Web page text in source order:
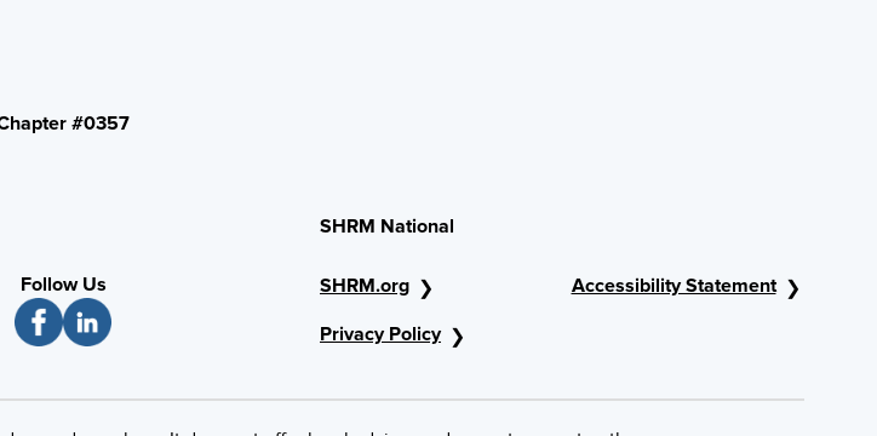
#0357
Follow Us
SHRM National
SHRM.org
Privacy Policy
Accessibility Statement